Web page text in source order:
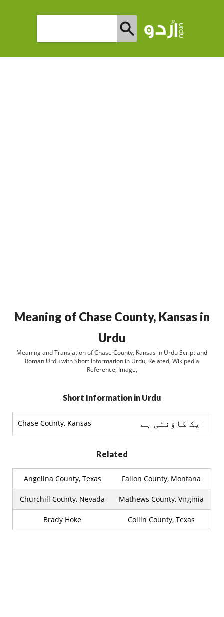
Meaning of Chase County, Kansas in
Urdu
Meaning and Translation of Chase County, Kansas in Urdu Script and
Roman Urdu with Short Information in Urdu, Related, Wikipedia
Reference, Image,
Short Information in Urdu
Chase County, Kansas ایک کاؤنٹی ہے
Related
Angelina County, Texas Fallon County, Montana
Churchill County, Nevada Mathews County, Virginia
Brady Hoke Collin County, Texas